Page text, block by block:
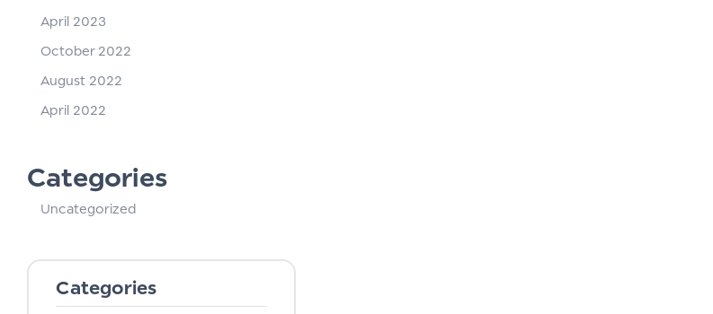
April 2023
October 2022
August 2022
April 2022
Categories
Uncategorized
Categories